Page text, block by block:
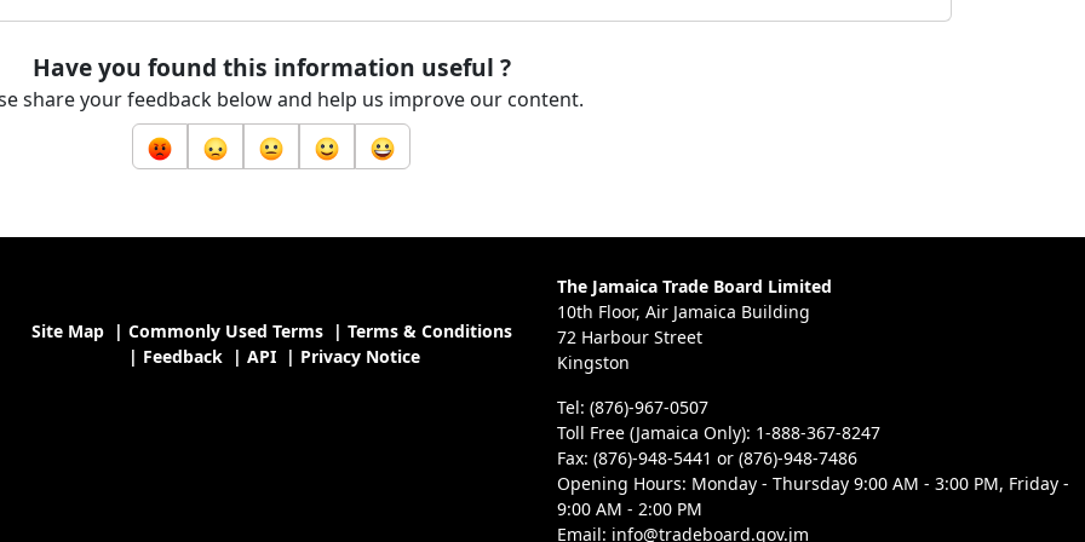
Have you found this information useful ?
share your feedback below and help us improve our content.
Site Map| Commonly Used Terms| Terms & Conditions
| Feedback| API| Privacy Notice
The Jamaica Trade Board Limited
10th Floor, Air Jamaica Building
72 Harbour Street
Kingston
Tel: (876)-967-0507
Toll Free (Jamaica Only): 1-888-367-8247
Fax: (876)-948-5441 or (876)-948-7486
Opening Hours: Monday - Thursday 9:00 AM - 3:00 PM, Friday -
9:00 AM - 2:00 PM
Email: info@tradeboard.gov.jm